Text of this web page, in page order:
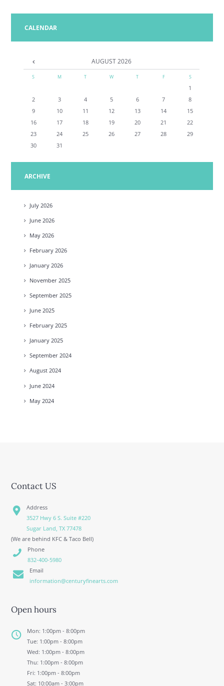
CALENDAR
AUGUST2026
S M T W T F S
1
2
3 4 5 6 7
8
9
10 11 12 13 14
15
16
17 18 19 20 21
22
23
24 25 26 27 28
29
30
31
ARCHIVE
July 2026
June 2026
May 2026
February 2026
January 2026
November 2025
September 2025
June 2025
February 2025
January 2025
September 2024
August 2024
June 2024
May 2024
Contact US
Address
3527 Hwy 6 S. Suite #220
Sugar Land, TX 77478
(We are behind KFC & Taco Bell)
Phone
832-400-5980
Email
information@centuryfinearts.com
Open hours
Mon: 1:00pm - 8:00pm
Tue: 1:00pm - 8:00pm
Wed: 1:00pm - 8:00pm
Thu: 1:00pm - 8:00pm
Fri: 1:00pm - 8:00pm
Sat: 10:00am - 3:00pm